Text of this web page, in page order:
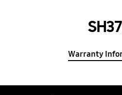
Warranty